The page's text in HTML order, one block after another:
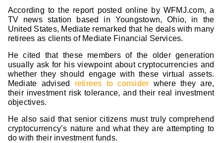
According to the report posted online by WFMJ.com, a
TV news station based in Youngstown, Ohio, in the
United States, Mediate remarked that he deals with many
retirees as clients of Mediate Financial Services.
He cited that these members of the older generation
usually ask for his viewpoint about cryptocurrencies and
whether they should engage with these virtual assets.
Mediate advised retirees to consider where they are,
their investment risk tolerance, and their real investment
objectives.
He also said that senior citizens must truly comprehend
cryptocurrency’s nature and what they are attempting to
do with their investment funds.